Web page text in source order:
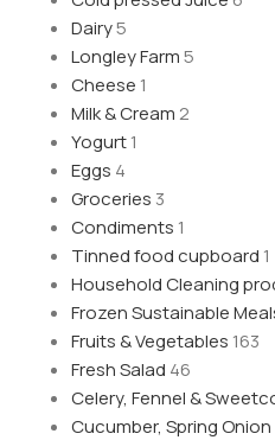
Dairy5
Longley Farm5
Cheese 1
Milk & Cream 2
Yogurt1
Eggs 4
Groceries 3
Condiments 1
Tinned food cupboard 1
Household Cleaning
Frozen Sustainable
Fruits & Vegetables 163
Fresh Salad 46
Celery, Fennel &
Cucumber, Spring Onion